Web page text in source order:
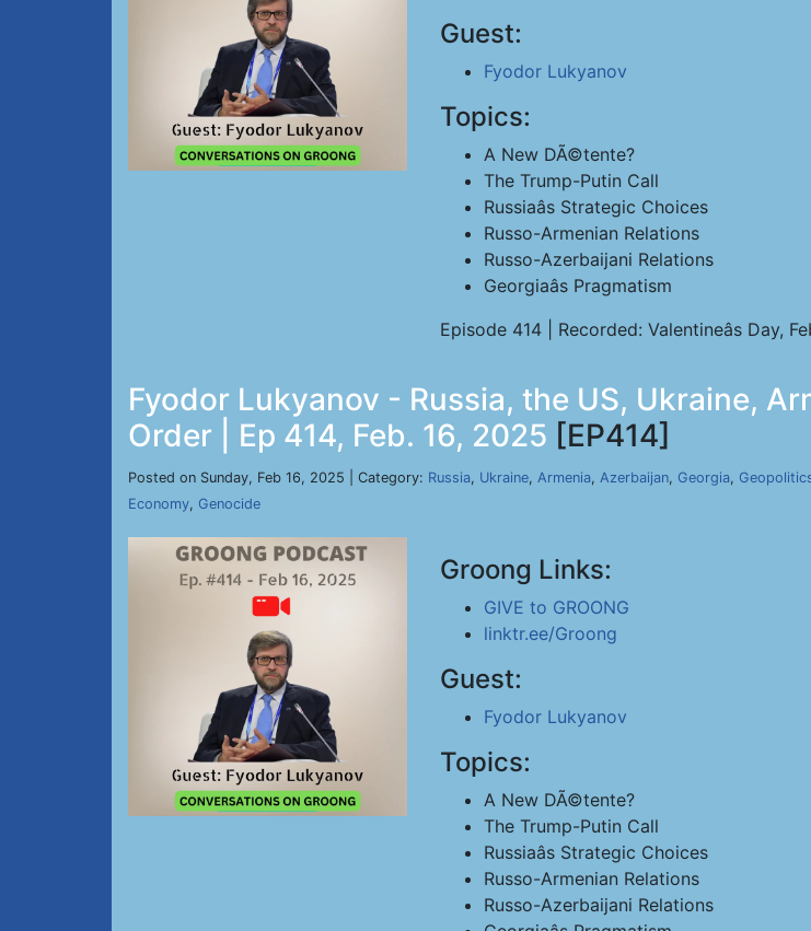
Guest:
Fyodor Lukyanov
Topics:
A New DÃ©tente?
The Trump-Putin Call
Russiaâs Strategic Choices
Russo-Armenian Relations
Russo-Azerbaijani Relations
Georgiaâs Pragmatism
Episode 414 | Recorded: Valentineâs Day,
Fyodor Lukyanov - Russia, the US, Ukraine,
Order | Ep 414, Feb. 16, 2025 [EP414]
Posted on Sunday, Feb 16, 2025 | Category: Russia, Ukraine, Armenia, Azerbaijan, Georgia,
Economy, Genocide
Groong Links:
GIVE to GROONG
linktr.ee/Groong
Guest:
Fyodor Lukyanov
Topics:
A New DÃ©tente?
The Trump-Putin Call
Russiaâs Strategic Choices
Russo-Armenian Relations
Russo-Azerbaijani Relations